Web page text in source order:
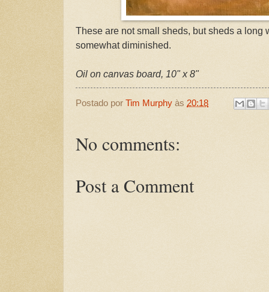
These are not small sheds, but sheds a long
somewhat diminished.
Oil on canvas board, 10" x 8"
Postado por Tim Murphy às 20:18
No comments:
Post a Comment